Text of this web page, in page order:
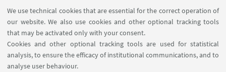
We use technical cookies that are essential for the correct operation of
our website. We also use cookies and other optional tracking tools
that may be activated only with your consent.
Cookies and other optional tracking tools are used for statistical
analysis, to ensure the efficacy of institutional communications, and to
analyse user behaviour.